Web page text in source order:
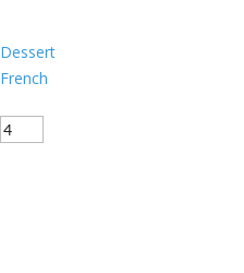
Dessert
French